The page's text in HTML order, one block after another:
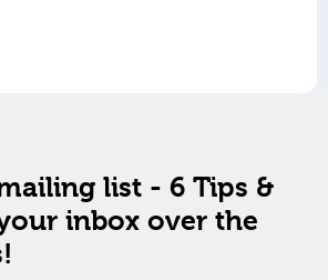
list - 6 Tips &
inbox over the